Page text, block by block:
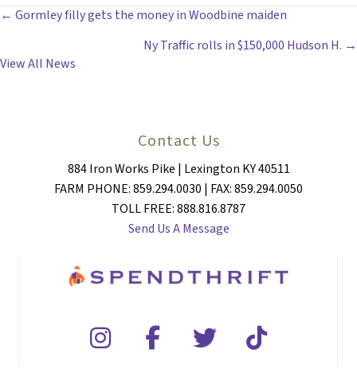
POSTS
NAVIGATION
← Gormley filly gets the money in Woodbine maiden
Ny Traffic rolls in $150,000 Hudson H. →
View All News
Contact Us
884 Iron Works Pike | Lexington KY 40511
FARM PHONE: 859.294.0030 | FAX: 859.294.0050
TOLL FREE: 888.816.8787
Send Us A Message